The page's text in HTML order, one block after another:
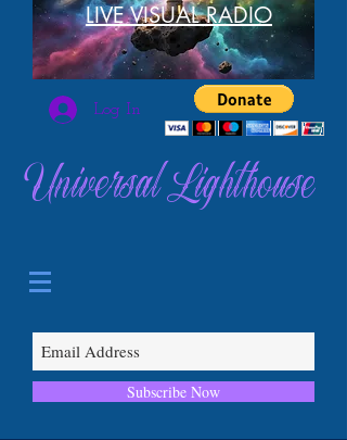
LIVE VISUAL RADIO
Log In
Universal Lighthouse
Subscribe Now